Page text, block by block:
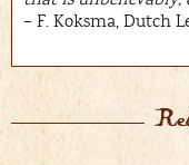
– F. Koksma, Dutch